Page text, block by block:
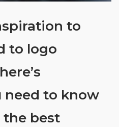
to
to logo
need to know
best